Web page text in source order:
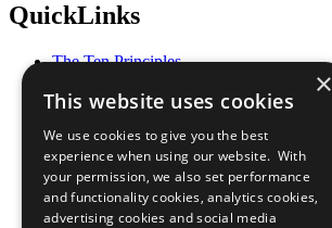
QuickLinks
The Ten Principles
Our Participants
What You Can Do
Careers & Opportunities
Join Now
Prepare your CoP
×
This website uses cookies
We use cookies to give you the best
experience when using our website. With
your permission, we also set performance
and functionality cookies, analytics cookies,
advertising cookies and social media